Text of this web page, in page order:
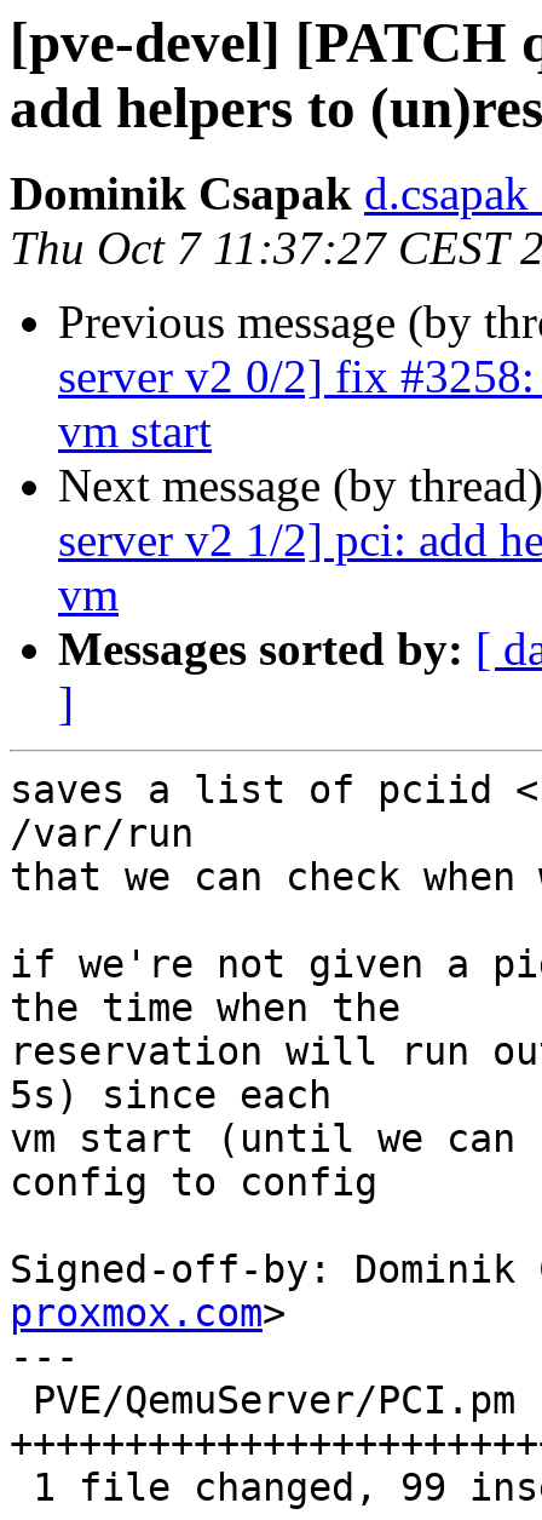
[pve-devel] [PATCH
add helpers to
Dominik Csapak
Thu Oct 7 11:37:27 CEST
Previous message (by
server v2 0/2] fix
vm start
Next message (by
server v2 1/2] pci: add
vm
Messages sorted by: [
]
saves a list of pciid <-
/var/run
that we can check
if we're not given a
the time when the
reservation will run
5s) since each
vm start (until we can
config to config
Signed-off-by: Dominik
proxmox.com>
---